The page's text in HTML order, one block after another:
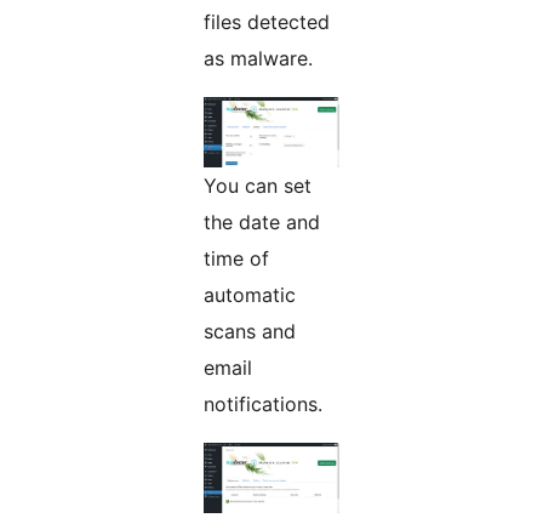
files detected
as malware.
You can set
the date and
time of
automatic
scans and
email
notifications.